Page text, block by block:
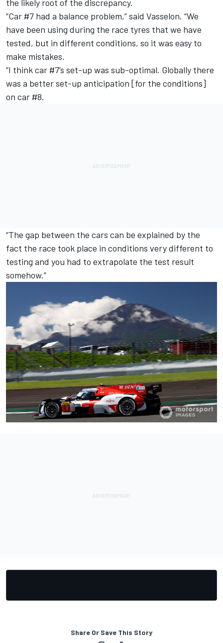
the likely root of the discrepancy.
“Car #7 had a balance problem,” said Vasselon. “We
have been using during the race tyres that we have
tested, but in different conditions, so it was easy to
make mistakes.
“I think car #7’s set-up was sub-optimal. Globally there
was a better set-up anticipation [for the conditions]
on car #8.
“The gap between the cars can be explained by the
fact the race took place in conditions very different to
testing and you had to extrapolate the test result
somehow.”
Share Or Save This Story